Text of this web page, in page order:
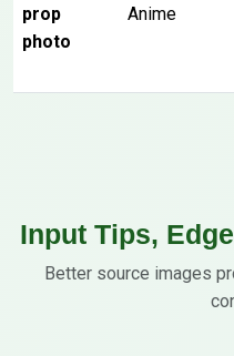
prop
photo
Anime
Input Tips,
Better source images